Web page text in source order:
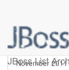
JBoss List
jboss-